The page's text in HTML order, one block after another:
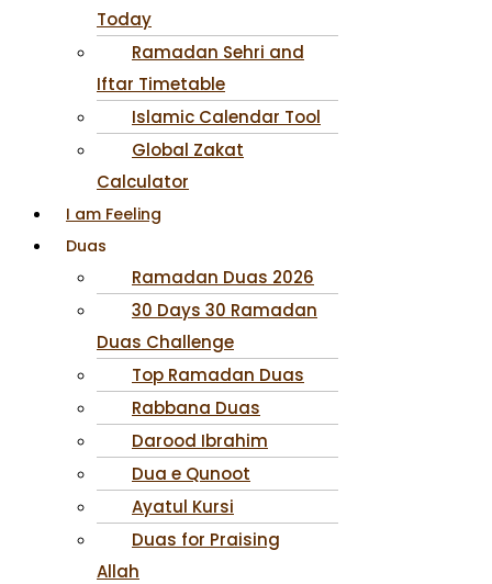
Today
Ramadan Sehri and
Iftar Timetable
Islamic Calendar Tool
Global Zakat
Calculator
I am Feeling
Duas
Ramadan Duas 2026
30 Days 30 Ramadan
Duas Challenge
Top Ramadan Duas
Rabbana Duas
Darood Ibrahim
Dua e Qunoot
Ayatul Kursi
Duas for Praising
Allah